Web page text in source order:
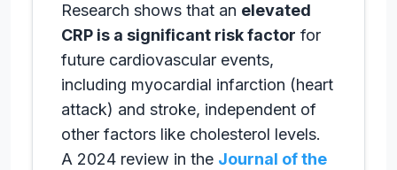
Research shows that an elevated
CRP is a significant risk factor for
future cardiovascular events,
including myocardial infarction (heart
attack) and stroke, independent of
other factors like cholesterol levels.
A 2024 review in the Journal of the